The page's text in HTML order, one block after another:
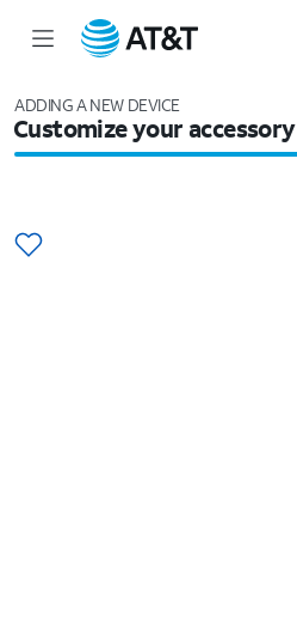
ADDING A NEW DEVICE
Customize your accessory